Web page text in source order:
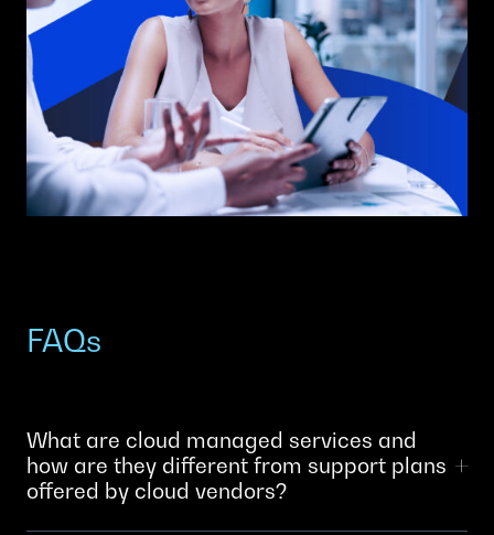
FAQs
What are cloud managed services and
how are they different from support plans
offered by cloud vendors?